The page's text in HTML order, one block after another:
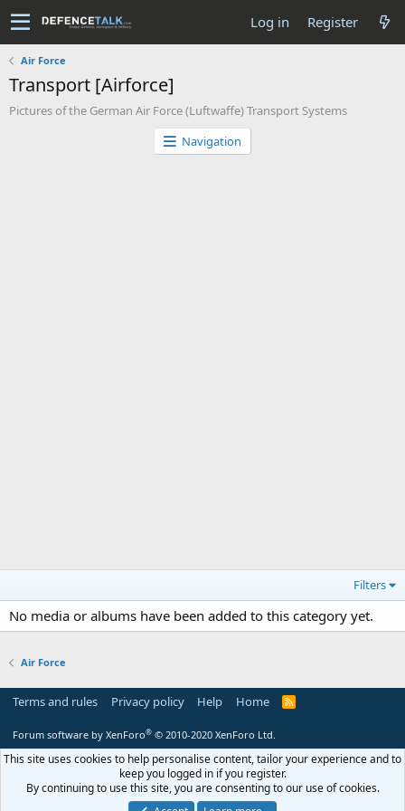
Log in Register
Air Force
Transport [Airforce]
Pictures of the German Air Force (Luftwaffe) Transport Systems
Navigation
Filters
No media or albums have been added to this category yet.
Air Force
Terms and rules Privacy policy Help Home
R
Forum software by XenForo® © 2010-2020 XenForo Ltd.
This site uses cookies to help personalise content, tailor your experience and to
keep you logged in if you register.
By continuing to use this site, you are consenting to our use of cookies.